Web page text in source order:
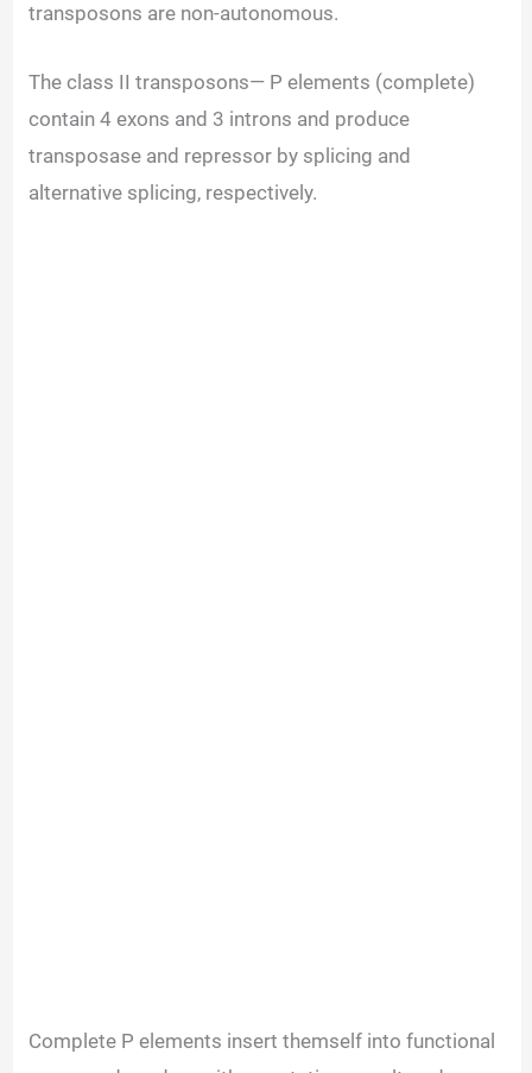
transposons are non-autonomous.
The class II transposons— P elements (complete)
contain 4 exons and 3 introns and produce
transposase and repressor by splicing and
alternative splicing, respectively.
Complete P elements insert themself into functional